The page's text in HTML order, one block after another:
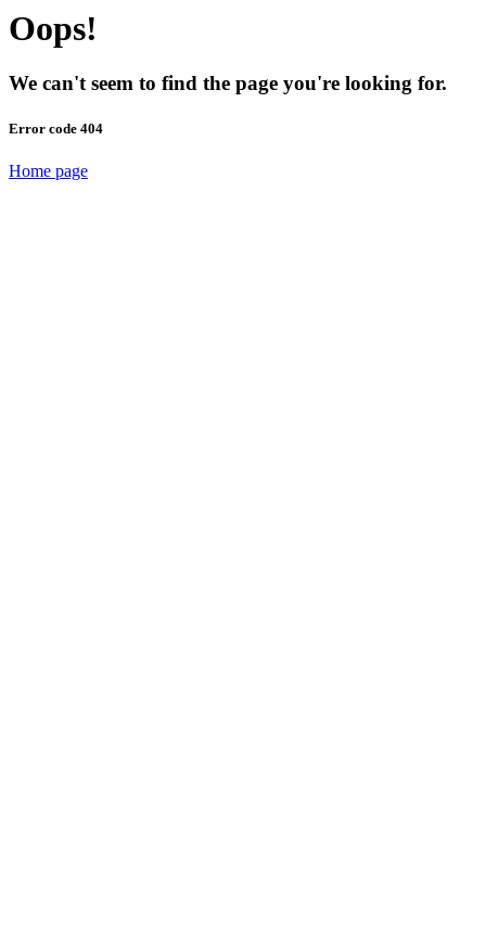
Oops!
We can't seem to find the page you're looking for.
Error code 404
Home page